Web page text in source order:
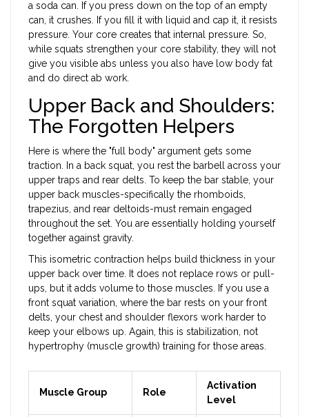
a soda can. If you press down on the top of an empty
can, it crushes. If you fill it with liquid and cap it, it resists
pressure. Your core creates that internal pressure. So,
while squats strengthen your core stability, they will not
give you visible abs unless you also have low body fat
and do direct ab work.
Upper Back and Shoulders:
The Forgotten Helpers
Here is where the "full body" argument gets some
traction. In a back squat, you rest the barbell across your
upper traps and rear delts. To keep the bar stable, your
upper back muscles-specifically the rhomboids,
trapezius, and rear deltoids-must remain engaged
throughout the set. You are essentially holding yourself
together against gravity.
This isometric contraction helps build thickness in your
upper back over time. It does not replace rows or pull-
ups, but it adds volume to those muscles. If you use a
front squat variation, where the bar rests on your front
delts, your chest and shoulder flexors work harder to
keep your elbows up. Again, this is stabilization, not
hypertrophy (muscle growth) training for those areas.
Muscle Group Role
Activation
Level